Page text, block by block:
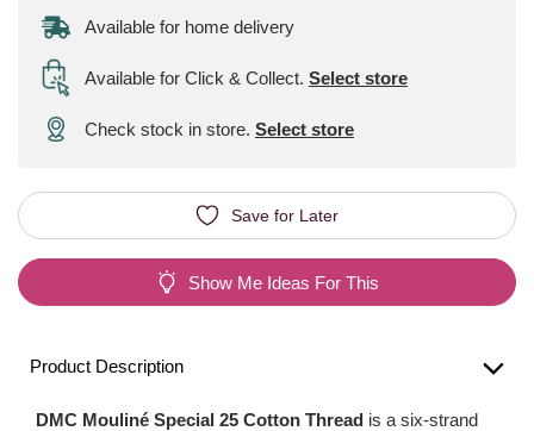
Available for home delivery
Available for Click & Collect. Select store
Check stock in store. Select store
Save for Later
Show Me Ideas For This
Product Description
DMC Mouliné Special 25 Cotton Thread is a six-strand